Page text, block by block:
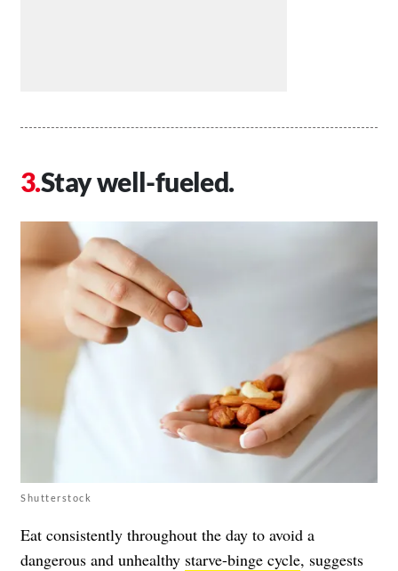
Stay well-fueled.
Shutterstock
Eat consistently throughout the day to avoid a
dangerous and unhealthy starve-binge cycle, suggests